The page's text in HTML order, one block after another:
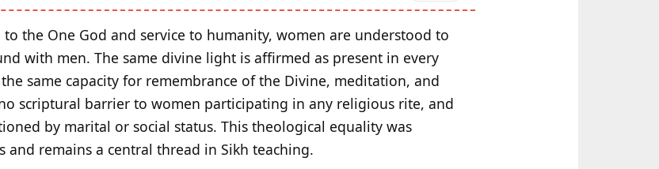
the One God and service to humanity, women are understood to
with men. The same divine light is affirmed as present in every
same capacity for remembrance of the Divine, meditation, and
scriptural barrier to women participating in any religious rite, and
by marital or social status. This theological equality was
remains a central thread in Sikh teaching.